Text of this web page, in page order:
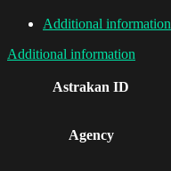
Additional information
Additional information
Astrakan ID
Agency